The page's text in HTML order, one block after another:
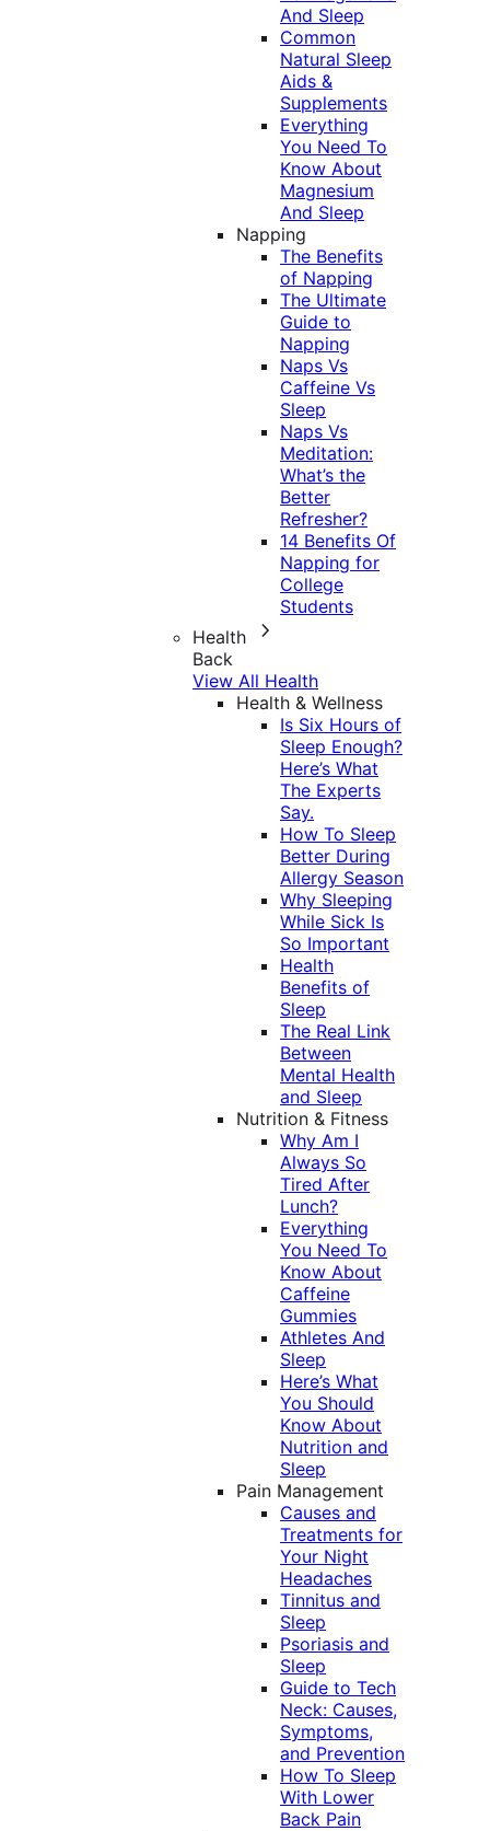
And Sleep
Common
Natural Sleep
Aids &
Supplements
Everything
You Need To
Know About
Magnesium
And Sleep
Napping
The Benefits
of Napping
The Ultimate
Guide to
Napping
Naps Vs
Caffeine Vs
Sleep
Naps Vs
Meditation:
What’s the
Better
Refresher?
14 Benefits Of
Napping for
College
Students
Health
Back
View All Health
Health & Wellness
Is Six Hours of
Sleep Enough?
Here’s What
The Experts
Say.
How To Sleep
Better During
Allergy Season
Why Sleeping
While Sick Is
So Important
Health
Benefits of
Sleep
The Real Link
Between
Mental Health
and Sleep
Nutrition & Fitness
Why Am I
Always So
Tired After
Lunch?
Everything
You Need To
Know About
Caffeine
Gummies
Athletes And
Sleep
Here’s What
You Should
Know About
Nutrition and
Sleep
Pain Management
Causes and
Treatments for
Your Night
Headaches
Tinnitus and
Sleep
Psoriasis and
Sleep
Guide to Tech
Neck: Causes,
Symptoms,
and Prevention
How To Sleep
With Lower
Back Pain